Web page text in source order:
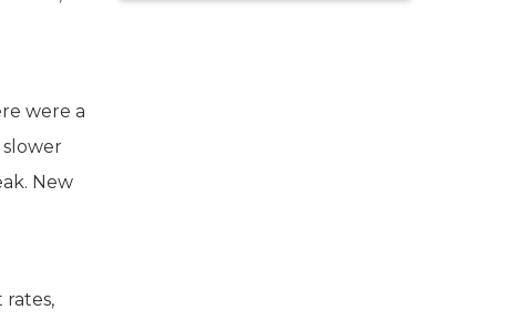
were a
slower
New
rates,